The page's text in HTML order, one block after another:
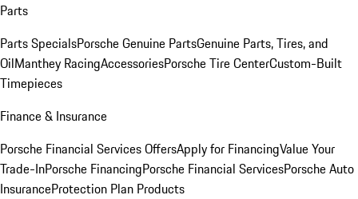
Parts
Parts SpecialsPorsche Genuine PartsGenuine Parts, Tires, and
OilManthey RacingAccessoriesPorsche Tire CenterCustom-Built
Timepieces
Finance & Insurance
Porsche Financial Services OffersApply for FinancingValue Your
Trade-InPorsche FinancingPorsche Financial ServicesPorsche Auto
InsuranceProtection Plan Products